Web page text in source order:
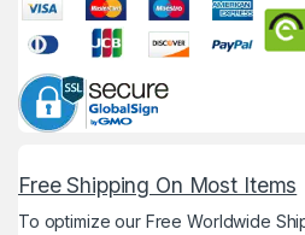
Free Shipping On Most Items
To optimize our Free Worldwide